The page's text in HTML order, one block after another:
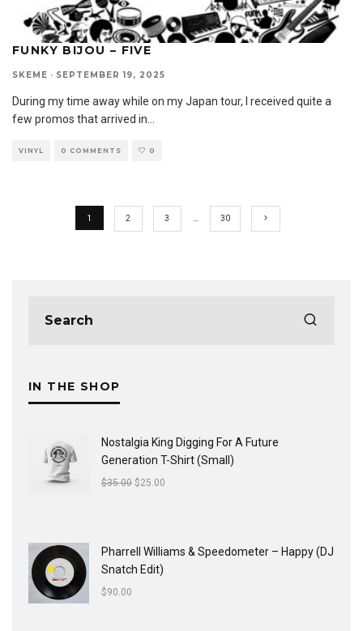
FUNKY BIJOU – FIVE
SKEME · SEPTEMBER 19, 2025
During my time away while on my Japan tour, I received quite a
few promos that arrived in
VINYL 0 COMMENTS 0
1 2 3 30
IN THE SHOP
Nostalgia King Digging For A Future
Generation T-Shirt (Small)
$35.00 $25.00
Pharrell Williams & Speedometer ‎– Happy (DJ
Snatch Edit)
$90.00